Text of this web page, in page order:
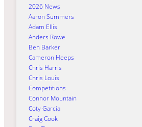
2026 News
Aaron Summers
Adam Ellis
Anders Rowe
Ben Barker
Cameron Heeps
Chris Harris
Chris Louis
Competitions
Connor Mountain
Coty Garcia
Craig Cook